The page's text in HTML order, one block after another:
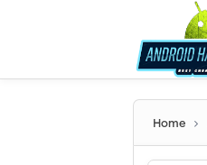
Home